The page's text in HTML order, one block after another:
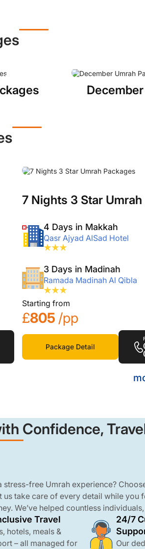
7 Nights 3 Star
4 Days in Makkah
Qasr Ajyad AlSad Hotel
3 Days in Madinah
Ramada Madinah Al Qibla
Starting from
£805 /pp
Package Detail
Confidence,
stress-free Umrah experience?
us take care of every detail while you
We’ve helped countless
the UK travel to Makkah and
booking flights to arranging
manage every detail with care and
Travel
hotels, meals &
– all managed for
24/7
Our